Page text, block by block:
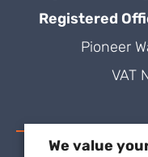
Registered
Pioneer
VAT
We value